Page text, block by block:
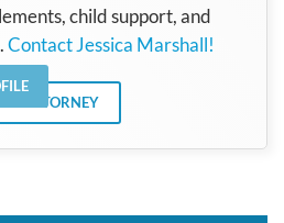
child support, and
Contact Jessica Marshall!
ATTORNEY